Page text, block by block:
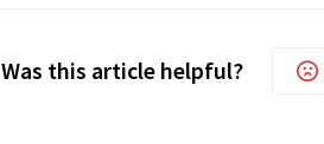
Was this article helpful?